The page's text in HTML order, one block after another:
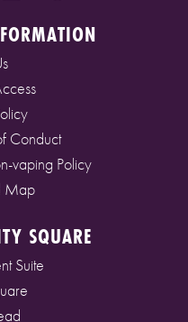
Conduct
vaping Policy
Map
SQUARE
Suite